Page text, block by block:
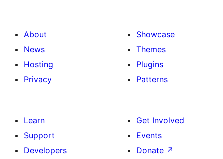
About
News
Hosting
Privacy
Showcase
Themes
Plugins
Patterns
Learn
Support
Developers
Get Involved
Events
Donate ↗